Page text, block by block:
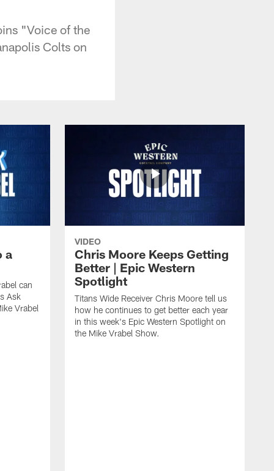
"Voice of the
Colts on
a
can
Ask
Vrabel
VIDEO
Chris Moore Keeps Getting
Better | Epic Western
Spotlight
Titans Wide Receiver Chris Moore tell us
how he continues to get better each year
in this week's Epic Western Spotlight on
the Mike Vrabel Show.